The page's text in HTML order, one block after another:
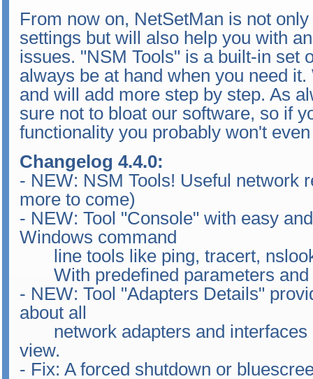
From now on, NetSetMan is not
settings but will also help you with
issues. "NSM Tools" is a built-in set
always be at hand when you need
and will add more step by step. As
sure not to bloat our software, so if
functionality you probably won't
Changelog 4.4.0:
- NEW: NSM Tools! Useful network
more to come)
- NEW: Tool "Console" with easy
Windows command
line tools like ping, tracert,
With predefined parameters and
- NEW: Tool "Adapters Details"
about all
network adapters and interfaces
view.
- Fix: A forced shutdown or